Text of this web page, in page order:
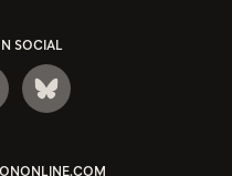
SOCIAL